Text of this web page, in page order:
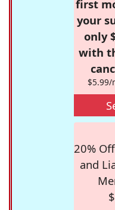
first
your
only
with
20%
and